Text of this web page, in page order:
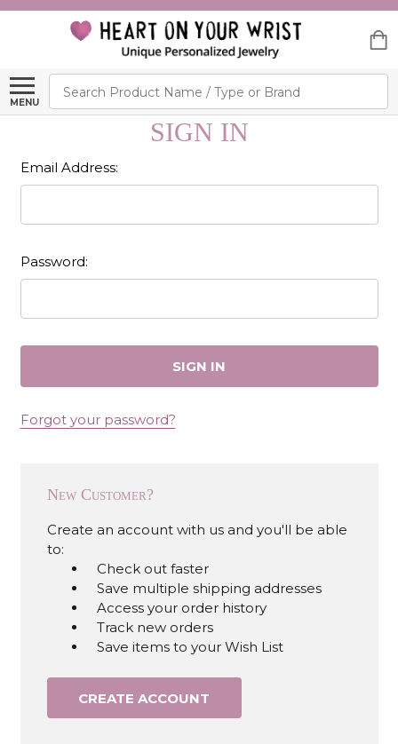
MENU
Search
SIGN IN
Email Address:
Password:
Forgot your password?
New Customer?
Create an account with us and you'll be able
to:
Check out faster
Save multiple shipping addresses
Access your order history
Track new orders
Save items to your Wish List
CREATE ACCOUNT